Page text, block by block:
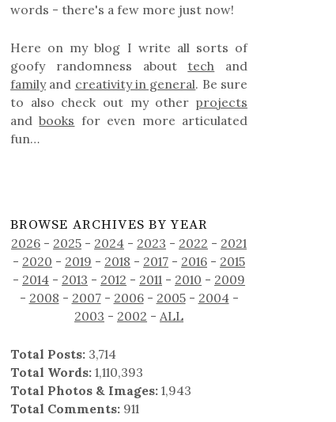
words - there's a few more just now!
Here on my blog I write all sorts of
goofy randomness about tech and
familyand creativity in general. Be sure
to also check out my other projects
andbooks for even more articulated
fun…
BROWSE ARCHIVES BY YEAR
2026 - 2025 - 2024 - 2023 - 2022 - 2021
- 2020 - 2019 - 2018 - 2017 - 2016 - 2015
- 2014 - 2013 - 2012 - 2011 - 2010 - 2009
- 2008 - 2007- 2006- 2005- 2004-
2003 - 2002 -ALL
Total Posts: 3,714
Total Words: 1,110,393
Total Photos & Images: 1,943
Total Comments: 911